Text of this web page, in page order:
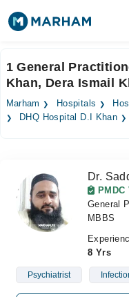
Surgeries
Medicines Labs
Forum
Join as Doctor
1 General
Khan, Dera Ismail
Marham Hospitals
DHQ Hospital D.I Khan
Dr.
PMDC
General
MBBS
8 Yrs
Psychiatrist